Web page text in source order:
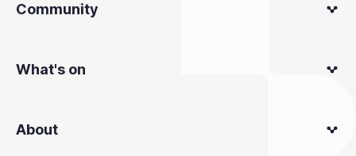
Community
What's on
About